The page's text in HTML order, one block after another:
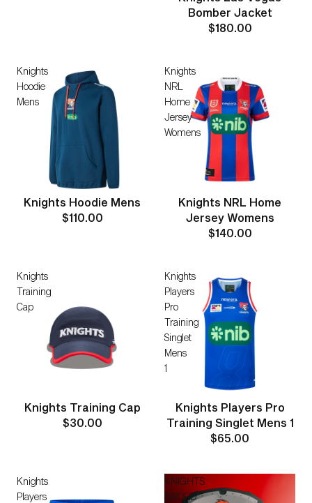
Bomber Jacket
$180.00
Knights
Hoodie
Mens
Knights Hoodie Mens
$110.00
Knights
NRL
Home
Jersey
Womens
Knights NRL Home
Jersey Womens
$140.00
Knights
Training
Cap
Knights Training Cap
$30.00
Knights
Players
Pro
Training
Singlet
Mens
1
Knights Players Pro
Training Singlet Mens 1
$65.00
Knights
Players
KNIGHTS
SWORD